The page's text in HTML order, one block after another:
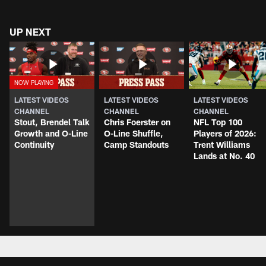
UP NEXT
LATEST VIDEOS
CHANNEL
Stout, Brendel Talk
Growth and O-Line
Continuity
LATEST VIDEOS
CHANNEL
Chris Foerster on
O-Line Shuffle,
Camp Standouts
LATEST VIDEOS
CHANNEL
NFL Top 100
Players of 2026:
Trent Williams
Lands at No. 40